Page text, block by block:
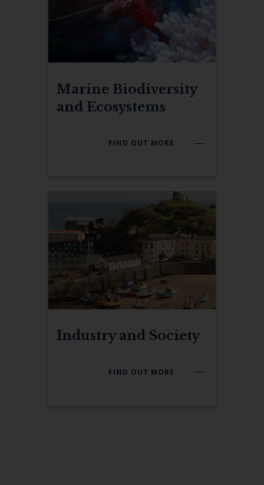
Marine Biodiversity
and Ecosystems
FIND OUT MORE
Industry and Society
FIND OUT MORE